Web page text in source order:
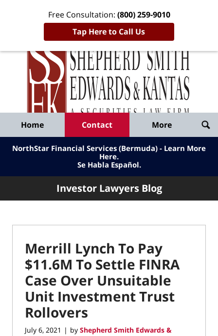
Free Consultation: (800) 259-9010
Tap Here to Call Us
Published
By
Shepherd
Smith
Edwards
&
Kantas,
LLP
Home Contact More
NorthStar Financial Services (Bermuda) - Learn More
Here.
Se Habla Español.
Investor Lawyers Blog
Merrill Lynch To Pay
$11.6M To Settle FINRA
Case Over Unsuitable
Unit Investment Trust
Rollovers
July 6, 2021 | by Shepherd Smith Edwards &